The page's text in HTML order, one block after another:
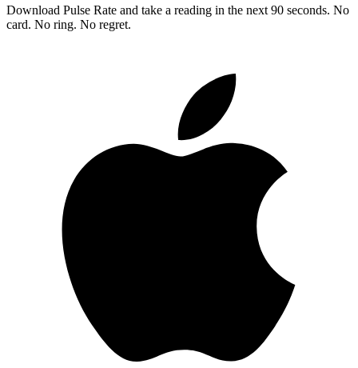
Download Pulse Rate and take a reading in the next 90 seconds. No
card. No ring. No regret.